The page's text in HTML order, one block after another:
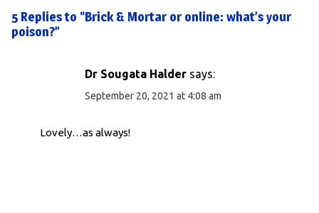
5 Replies to “Brick & Mortar or online: what’s your
poison?”
Dr Sougata Halder says:
September 20, 2021 at 4:08 am
Lovely…as always!